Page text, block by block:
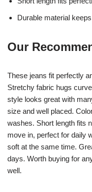
Durable material
Our
These jeans fit perfectly
Stretchy fabric hugs
style looks great with
size and well placed.
washes. Short length fits
move in, perfect for daily
soft at the same time.
days. Worth buying for
well.